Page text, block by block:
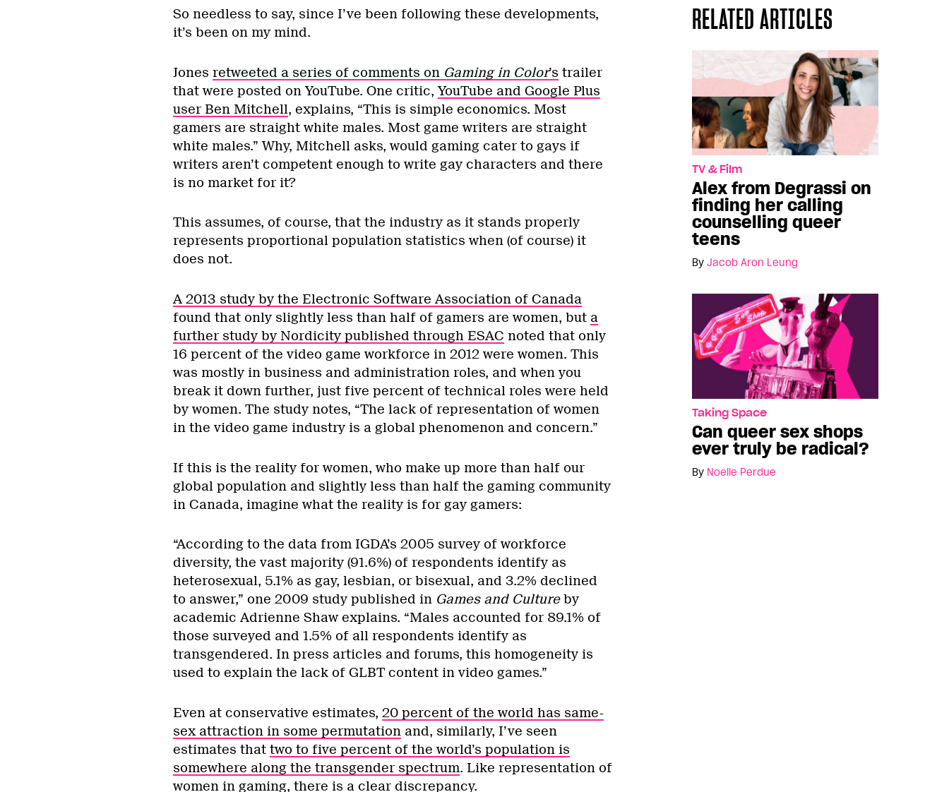
RELATED ARTICLES
TV & Film
Alex from Degrassi on
finding her calling
counselling queer
teens
By Jacob Aron Leung
Taking Space
Can queer sex shops
ever truly be radical?
By Noelle Perdue
So needless to say, since I’ve been following these developments,
it’s been on my mind.
Jones retweeted a series of comments on Gaming in Color’s trailer
that were posted on YouTube. One critic,YouTube and Google Plus
user Ben Mitchell, explains, “This is simple economics. Most
gamers are straight white males. Most game writers are straight
white males.” Why, Mitchell asks, would gaming cater to gays if
writers aren’t competent enough to write gay characters and there
is no market for it?
This assumes, of course, that the industry as it stands properly
represents proportional population statistics when (of course) it
does not.
A 2013 study by the Electronic Software Association of Canada
found that only slightly less than half of gamers are women, but a
further study by Nordicity published through ESAC noted that only
16 percent of the video game workforce in 2012 were women. This
was mostly in business and administration roles, and when you
break it down further, just five percent of technical roles were held
by women. The study notes, “The lack of representation of women
in the video game industry is a global phenomenon and concern.”
If this is the reality for women, who make up more than half our
global population and slightly less than half the gaming community
in Canada, imagine what the reality is for gay gamers:
“According to the data from IGDA’s 2005 survey of workforce
diversity, the vast majority (91.6%) of respondents identify as
heterosexual, 5.1% as gay, lesbian, or bisexual, and 3.2% declined
to answer,” one 2009 study published in Games and Cultureby
academic Adrienne Shaw explains. “Males accounted for 89.1% of
those surveyed and 1.5% of all respondents identify as
transgendered. In press articles and forums, this homogeneity is
used to explain the lack of GLBT content in video games.”
Even at conservative estimates, 20 percent of the world has same-
sex attraction in some permutationand, similarly, I’ve seen
estimates that two to five percent of the world’s population is
somewhere along the transgender spectrum. Like representation of
women in gaming, there is a clear discrepancy.